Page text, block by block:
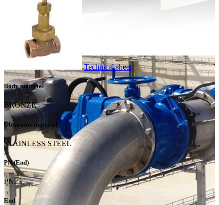
Technical sheet
Body material
BRONZE
Obturator material
STAINLESS STEEL
PN (End)
PN25
End